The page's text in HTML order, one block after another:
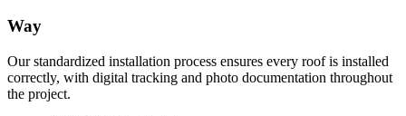
Way
Our standardized installation process ensures every roof is installed
correctly, with digital tracking and photo documentation throughout
the project.